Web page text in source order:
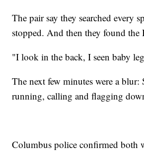
The pair say they searched every
stopped. And then they found the
"I look in the back, I seen baby
The next few minutes were a blur:
running, calling and flagging
Columbus police confirmed both